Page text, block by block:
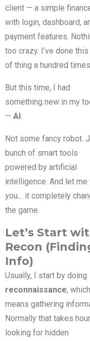
client — a simple
with login, dashboard,
payment features.
too crazy. I’ve done
of thing a hundred times.
But this time, I had
something new in my
— AI
Not some fancy robot.
bunch of smart tools
powered by artificial
intelligence. And let me
you… it completely
the game.
Let’s Start
Recon
Info)
Usually, I start by doing
reconnaissance, which
means gathering
Normally that takes
looking for hidden